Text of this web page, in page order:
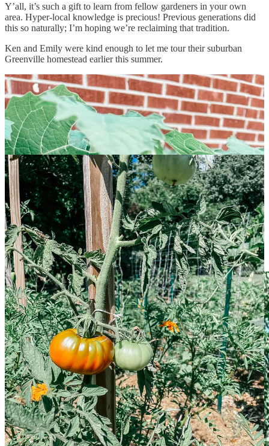
Y’all, it’s such a gift to learn from fellow gardeners in your own
area. Hyper-local knowledge is precious! Previous generations did
this so naturally; I’m hoping we’re reclaiming that tradition.
Ken and Emily were kind enough to let me tour their suburban
Greenville homestead earlier this summer.